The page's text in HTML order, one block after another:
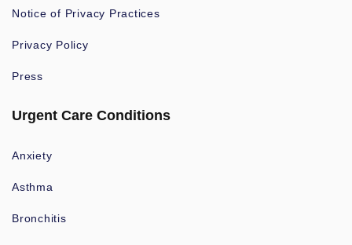
Notice of Privacy Practices
Privacy Policy
Press
Urgent Care Conditions
Anxiety
Asthma
Bronchitis